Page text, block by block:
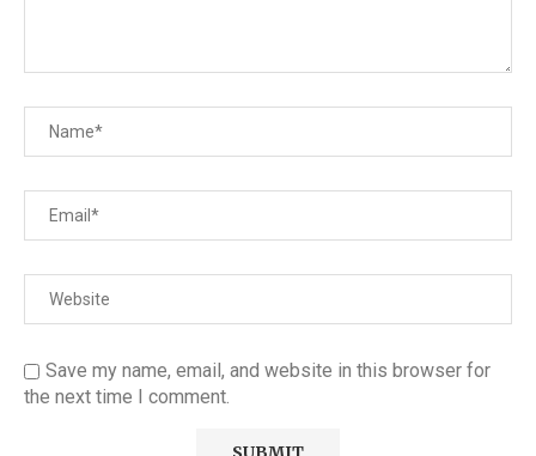
Save my name, email, and website in this browser for
the next time I comment.